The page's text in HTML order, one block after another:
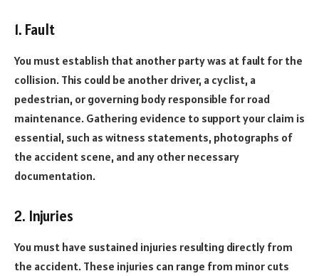
1. Fault
You must establish that another party was at fault for the
collision. This could be another driver, a cyclist, a
pedestrian, or governing body responsible for road
maintenance. Gathering evidence to support your claim is
essential, such as witness statements, photographs of
the accident scene, and any other necessary
documentation.
2. Injuries
You must have sustained injuries resulting directly from
the accident. These injuries can range from minor cuts